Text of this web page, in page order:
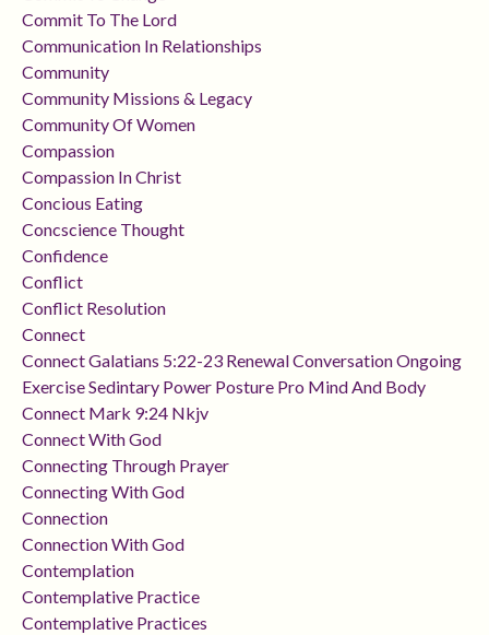
Commit To The Lord
Communication In Relationships
Community
Community Missions & Legacy
Community Of Women
Compassion
Compassion In Christ
Concious Eating
Concscience Thought
Confidence
Conflict
Conflict Resolution
Connect
Connect Galatians 5:22-23 Renewal Conversation Ongoing
Exercise Sedintary Power Posture Pro Mind And Body
Connect Mark 9:24 Nkjv
Connect With God
Connecting Through Prayer
Connecting With God
Connection
Connection With God
Contemplation
Contemplative Practice
Contemplative Practices